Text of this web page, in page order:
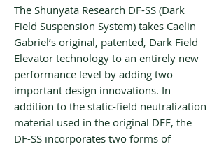
The Shunyata Research DF-SS (Dark
Field Suspension System) takes Caelin
Gabriel’s original, patented, Dark Field
Elevator technology to an entirely new
performance level by adding two
important design innovations. In
addition to the static-field neutralization
material used in the original DFE, the
DF-SS incorporates two forms of